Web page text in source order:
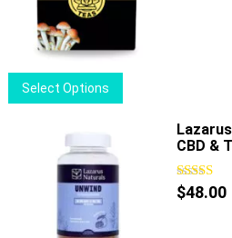
Select Options
product
CBD &
$48.00